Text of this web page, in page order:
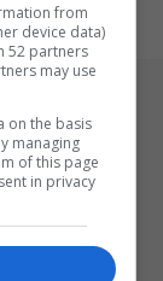
from
device data)
52 partners
may use
on the basis
managing
of this page
in privacy